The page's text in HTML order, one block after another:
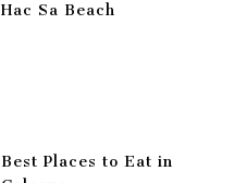
Hac Sa Beach
Best Places to Eat in